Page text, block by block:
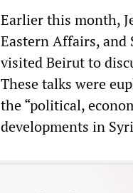
Earlier this month,
Eastern Affairs, and
visited Beirut to
These talks were
the “political,
developments in